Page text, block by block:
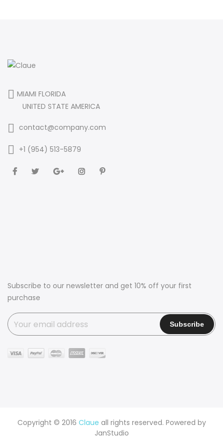
MIAMI FLORIDA
UNITED STATE AMERICA
contact@company.com
+1 (954) 513-5879
Subscribe to our newsletter and get 10% off your first
purchase
Copyright © 2016 Claue all rights reserved. Powered by
JanStudio